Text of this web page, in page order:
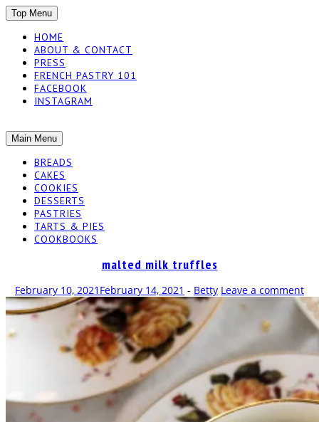
Top Menu SKIP
TO
CONTENT
HOME
ABOUT & CONTACT
PRESS
FRENCH PASTRY 101
FACEBOOK
INSTAGRAM
WORKSHOP
The baked experiments.
Main Menu SKIP
TO
CONTENT
BREADS
CAKES
COOKIES
DESSERTS
PASTRIES
TARTS & PIES
COOKBOOKS
malted milk truffles
February 10, 2021 February 14, 2021 - Betty Leave a comment